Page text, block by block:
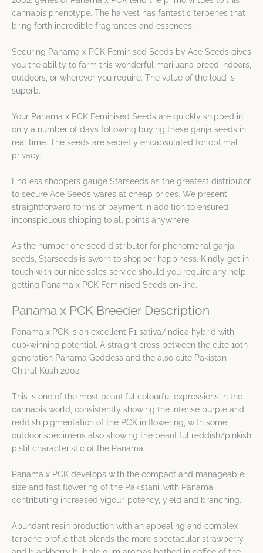
cannabis phenotype. The harvest has fantastic terpenes that
bring forth incredible fragrances and essences.
Securing Panama x PCK Feminised Seeds by Ace Seeds gives
you the ability to farm this wonderful marijuana breed indoors,
outdoors, or wherever you require. The value of the load is
superb.
Your Panama x PCK Feminised Seeds are quickly shipped in
only a number of days following buying these ganja seeds in
real time. The seeds are secretly encapsulated for optimal
privacy.
Endless shoppers gauge Starseeds as the greatest distributor
to secure Ace Seeds wares at cheap prices. We present
straightforward forms of payment in addition to ensured
inconspicuous shipping to all points anywhere.
As the number one seed distributor for phenomenal ganja
seeds, Starseeds is sworn to shopper happiness. Kindly get in
touch with our nice sales service should you require any help
getting Panama x PCK Feminised Seeds on-line.
Panama x PCK Breeder Description
Panama x PCK is an excellent F1 sativa/indica hybrid with
cup-winning potential. A straight cross between the elite 10th
generation Panama Goddess and the also elite Pakistan
Chitral Kush 2002.
This is one of the most beautiful colourful expressions in the
cannabis world, consistently showing the intense purple and
reddish pigmentation of the PCK in flowering, with some
outdoor specimens also showing the beautiful reddish/pinkish
pistil characteristic of the Panama.
Panama x PCK develops with the compact and manageable
size and fast flowering of the Pakistani, with Panama
contributing increased vigour, potency, yield and branching.
Abundant resin production with an appealing and complex
terpene profile that blends the more spectacular strawberry